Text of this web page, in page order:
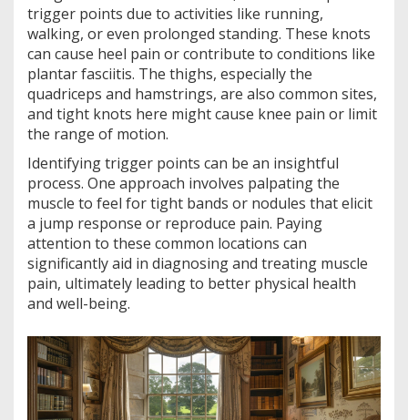
trigger points due to activities like running,
walking, or even prolonged standing. These knots
can cause heel pain or contribute to conditions like
plantar fasciitis. The thighs, especially the
quadriceps and hamstrings, are also common sites,
and tight knots here might cause knee pain or limit
the range of motion.
Identifying trigger points can be an insightful
process. One approach involves palpating the
muscle to feel for tight bands or nodules that elicit
a jump response or reproduce pain. Paying
attention to these common locations can
significantly aid in diagnosing and treating muscle
pain, ultimately leading to better physical health
and well-being.